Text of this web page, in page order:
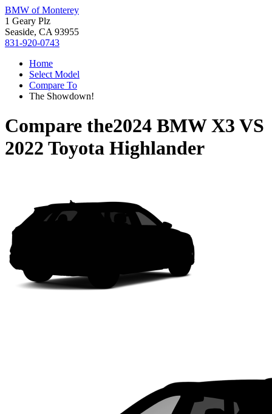
BMW of Monterey
1 Geary Plz
Seaside, CA 93955
831-920-0743
Home
Select Model
Compare To
The Showdown!
Compare the2024 BMW X3 VS
2022 Toyota Highlander